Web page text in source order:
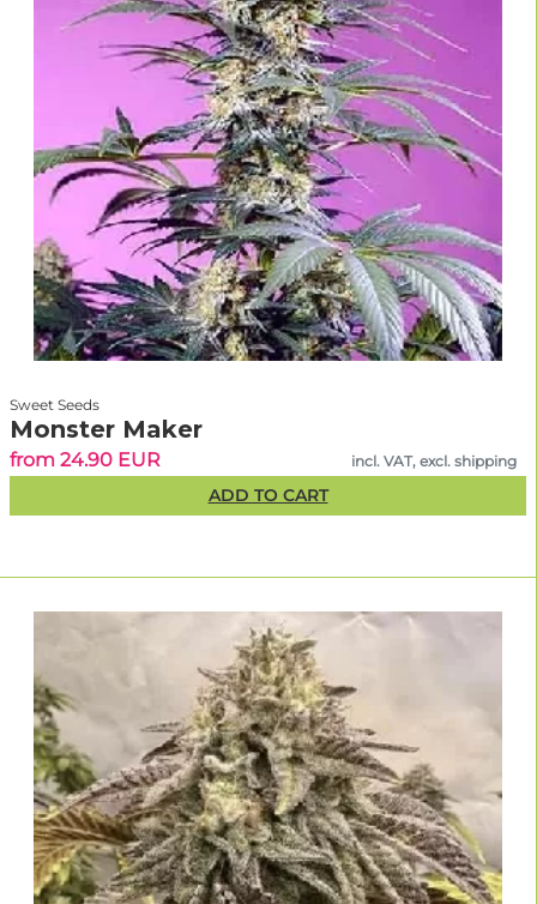
Sweet Seeds
Monster Maker
from 24.90 EUR incl. VAT, excl. shipping
ADD TO CART